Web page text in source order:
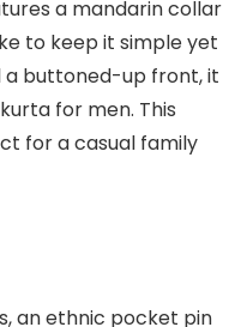
a mandarin collar
to keep it simple yet
a buttoned-up front, it
for men. This
for a casual family
an ethnic pocket pin